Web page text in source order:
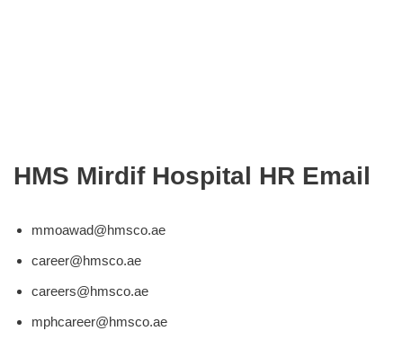
HMS Mirdif Hospital HR Email
mmoawad@hmsco.ae
career@hmsco.ae
careers@hmsco.ae
mphcareer@hmsco.ae